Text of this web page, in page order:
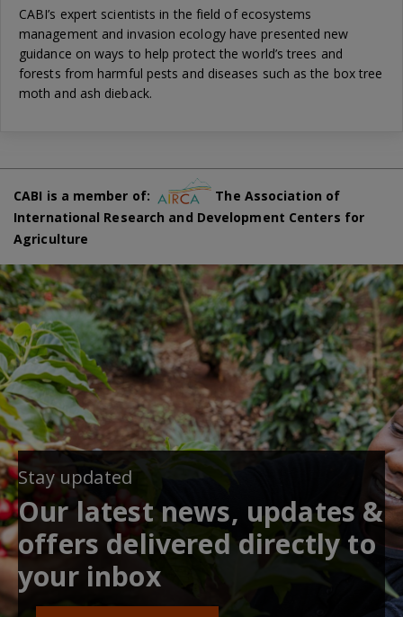
CABI’s expert scientists in the field of ecosystems
management and invasion ecology have presented new
guidance on ways to help protect the world’s trees and
forests from harmful pests and diseases such as the box tree
moth and ash dieback.
CABI is a member of:
The Association of
International Research and Development Centers for
Agriculture
Stay updated
Our latest news, updates &
offers delivered directly to
your inbox